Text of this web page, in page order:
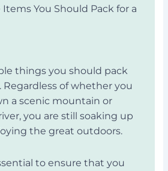
You Should Pack for a
things you should pack
of whether you
a scenic mountain or
you are still soaking up
the great outdoors.
to ensure that you